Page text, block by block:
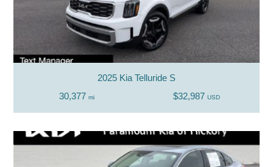
2025 Kia Telluride S
30,377 mi $32,987 USD